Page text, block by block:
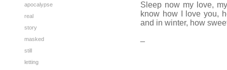
apocalypse
real
story
masked
still
letting
Sleep now my love,
know how I love you,
and in winter, how